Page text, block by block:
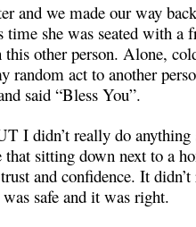
and we made our way
she was seated with a
other person. Alone,
random act to another
said “Bless You”.
I didn’t really do anything
sitting down next to a
and confidence. It
safe and it was right.